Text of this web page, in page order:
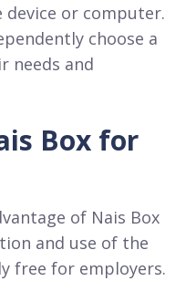
device or computer.
choose a
needs and
Box for
of Nais Box
and use of the
free for employers.